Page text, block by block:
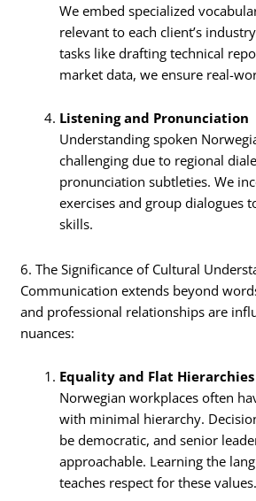
We embed specialized
relevant to each client’s
tasks like drafting technical
market data, we ensure real-
Listening and Pronunciation
Understanding spoken
challenging due to regional
pronunciation subtleties. We
exercises and group dialogues
skills.
6. The Significance of Cultural
Communication extends beyond
and professional relationships are
nuances:
Equality and Flat Hierarchies
Norwegian workplaces often
with minimal hierarchy.
be democratic, and senior
approachable. Learning the
teaches respect for these values.